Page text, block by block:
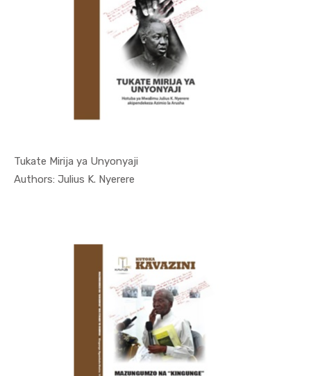
Tukate Mirija ya Unyonyaji
Authors: Julius K. NyerereIn Kutoka ...